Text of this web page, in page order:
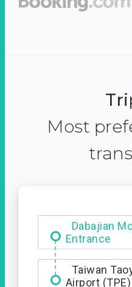
Most
Ximending
Dabajian
Entrance
Taiwan
Airport (TPE)